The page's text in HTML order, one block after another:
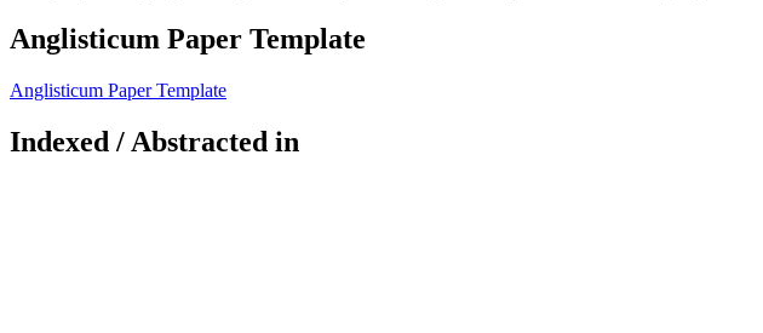
Anglisticum Paper Template
Anglisticum Paper Template
Indexed / Abstracted in